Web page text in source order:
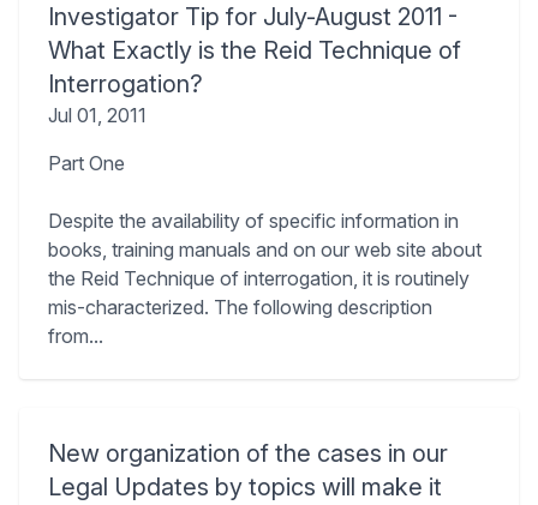
Investigator Tip for July-August 2011 -
What Exactly is the Reid Technique of
Interrogation?
Jul 01, 2011
Part One
Despite the availability of specific information in
books, training manuals and on our web site about
the Reid Technique of interrogation, it is routinely
mis-characterized. The following description
from...
New organization of the cases in our
Legal Updates by topics will make it